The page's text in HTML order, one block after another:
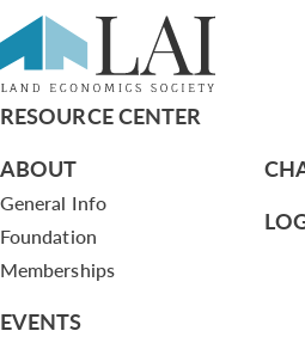
CSC Agenda 1/28/13
RESOURCE CENTER
ABOUT
General Info
Foundation
Memberships
EVENTS